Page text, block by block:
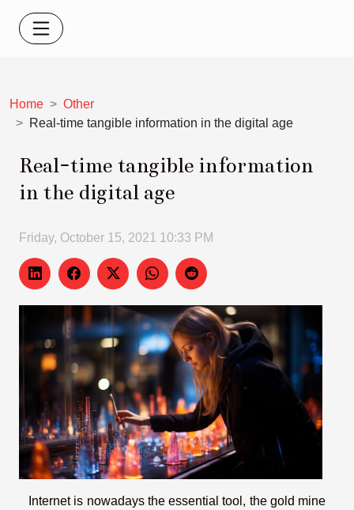
Home
Other
Real-time tangible information in the digital age
Real-time tangible information
in the digital age
Friday, October 15, 2021 10:33 PM
Internet is nowadays the essential tool, the gold mine